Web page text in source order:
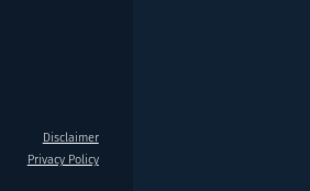
Disclaimer
Privacy Policy